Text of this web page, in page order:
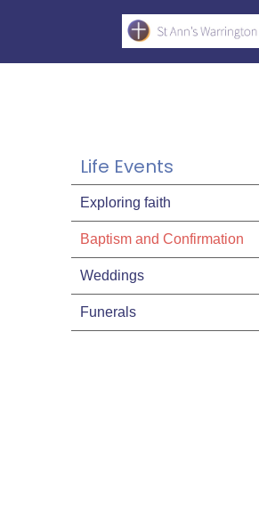
Life Events
Exploring faith
Baptism and Confirmation
Weddings
Funerals